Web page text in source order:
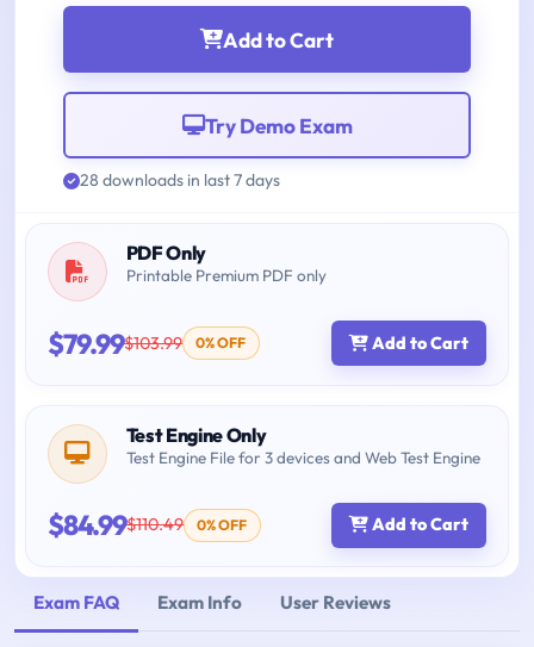
Add to Cart
Try Demo Exam
28 downloads in last 7 days
PDF Only
Printable Premium PDF only
$79.99$103.99 0% OFF Add to Cart
Test Engine Only
Test Engine File for 3 devices and Web Test Engine
$84.99$110.49 0% OFF Add to Cart
Exam FAQ Exam Info User Reviews